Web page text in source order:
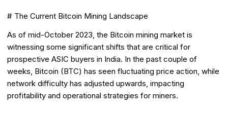
# The Current Bitcoin Mining Landscape
As of mid-October 2023, the Bitcoin mining market is
witnessing some significant shifts that are critical for
prospective ASIC buyers in India. In the past couple of
weeks, Bitcoin (BTC) has seen fluctuating price action, while
network difficulty has adjusted upwards, impacting
profitability and operational strategies for miners.